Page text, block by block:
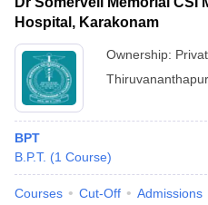
Hospital, Karakonam
Ownership:
BPT
B.P.T. (1 Course)
Courses Cut-Off Admissions